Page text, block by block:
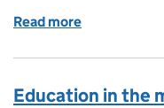
Read more
Education in the